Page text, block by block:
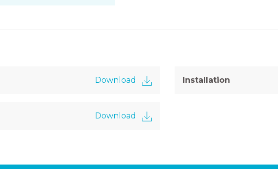
Download Installation
Download